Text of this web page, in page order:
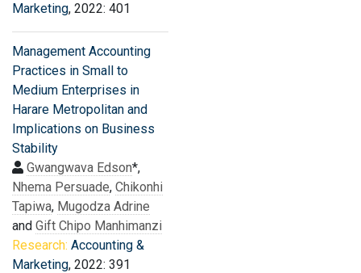
Marketing, 2022: 401
Management Accounting
Practices in Small to
Medium Enterprises in
Harare Metropolitan and
Implications on Business
Stability
Gwangwava Edson*,
Nhema Persuade, Chikonhi
Tapiwa, Mugodza Adrine
and Gift Chipo Manhimanzi
Research: Accounting &
Marketing, 2022: 391